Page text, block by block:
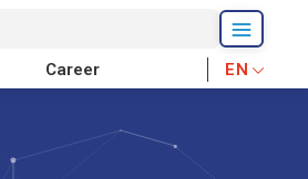
Career EN